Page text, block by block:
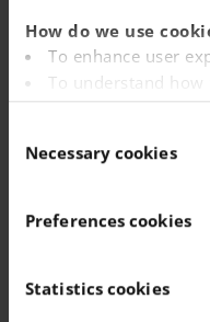
How do we use
To enhance user
To understand how
Analysing the
To provide ads on
To track whether
To provide
providers such as
YouTube.
Necessary cookies
Preferences cookies
Statistics cookies
or nearby
You can view all